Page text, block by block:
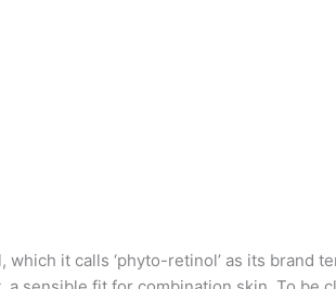
which it calls ‘phyto-retinol’ as its